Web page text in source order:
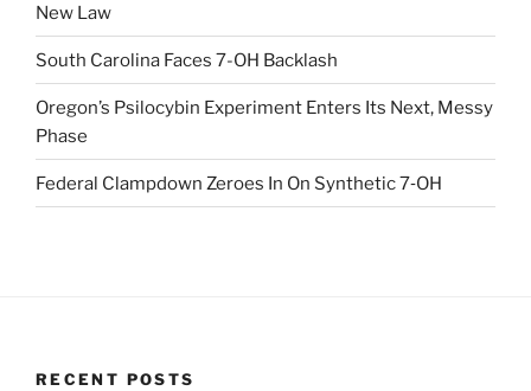
New Law
South Carolina Faces 7-OH Backlash
Oregon’s Psilocybin Experiment Enters Its Next, Messy
Phase
Federal Clampdown Zeroes In On Synthetic 7‑OH
RECENT POSTS